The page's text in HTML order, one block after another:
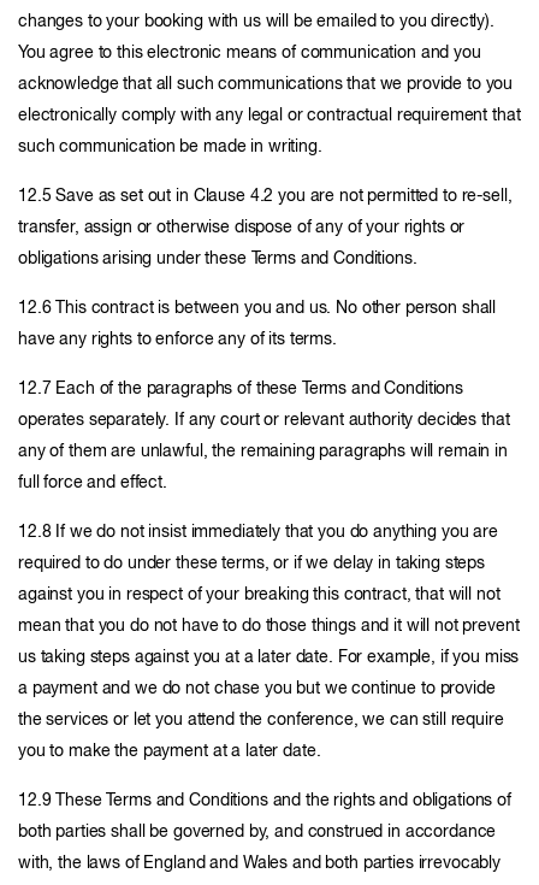
changes to your booking with us will be emailed to you directly).
You agree to this electronic means of communication and you
acknowledge that all such communications that we provide to you
electronically comply with any legal or contractual requirement that
such communication be made in writing.
12.5 Save as set out in Clause 4.2 you are not permitted to re-sell,
transfer, assign or otherwise dispose of any of your rights or
obligations arising under these Terms and Conditions.
12.6 This contract is between you and us. No other person shall
have any rights to enforce any of its terms.
12.7 Each of the paragraphs of these Terms and Conditions
operates separately. If any court or relevant authority decides that
any of them are unlawful, the remaining paragraphs will remain in
full force and effect.
12.8 If we do not insist immediately that you do anything you are
required to do under these terms, or if we delay in taking steps
against you in respect of your breaking this contract, that will not
mean that you do not have to do those things and it will not prevent
us taking steps against you at a later date. For example, if you miss
a payment and we do not chase you but we continue to provide
the services or let you attend the conference, we can still require
you to make the payment at a later date.
12.9 These Terms and Conditions and the rights and obligations of
both parties shall be governed by, and construed in accordance
with, the laws of England and Wales and both parties irrevocably